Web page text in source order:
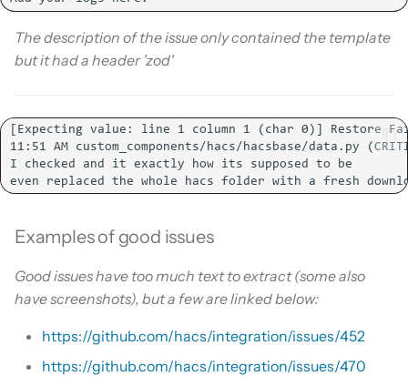
The description of the issue only contained the template
but it had a header 'zod'
Examples of good issues
Good issues have too much text to extract (some also
have screenshots), but a few are linked below:
https://github.com/hacs/integration/issues/452
https://github.com/hacs/integration/issues/470